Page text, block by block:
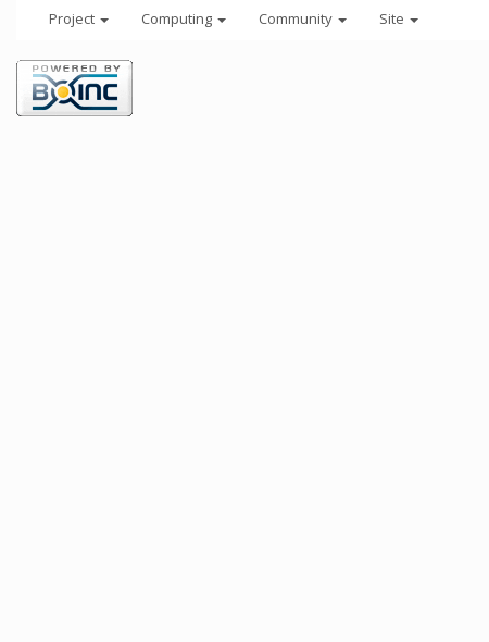
Project Computing Community Site